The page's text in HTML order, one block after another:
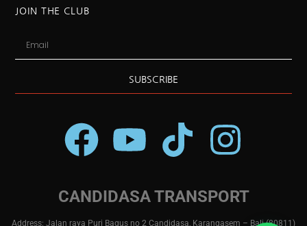
JOIN THE CLUB
SUBSCRIBE
CANDIDASA TRANSPORT
Address: Jalan raya Puri Bagus no 2 Candidasa, Karangasem – Bali (80811)